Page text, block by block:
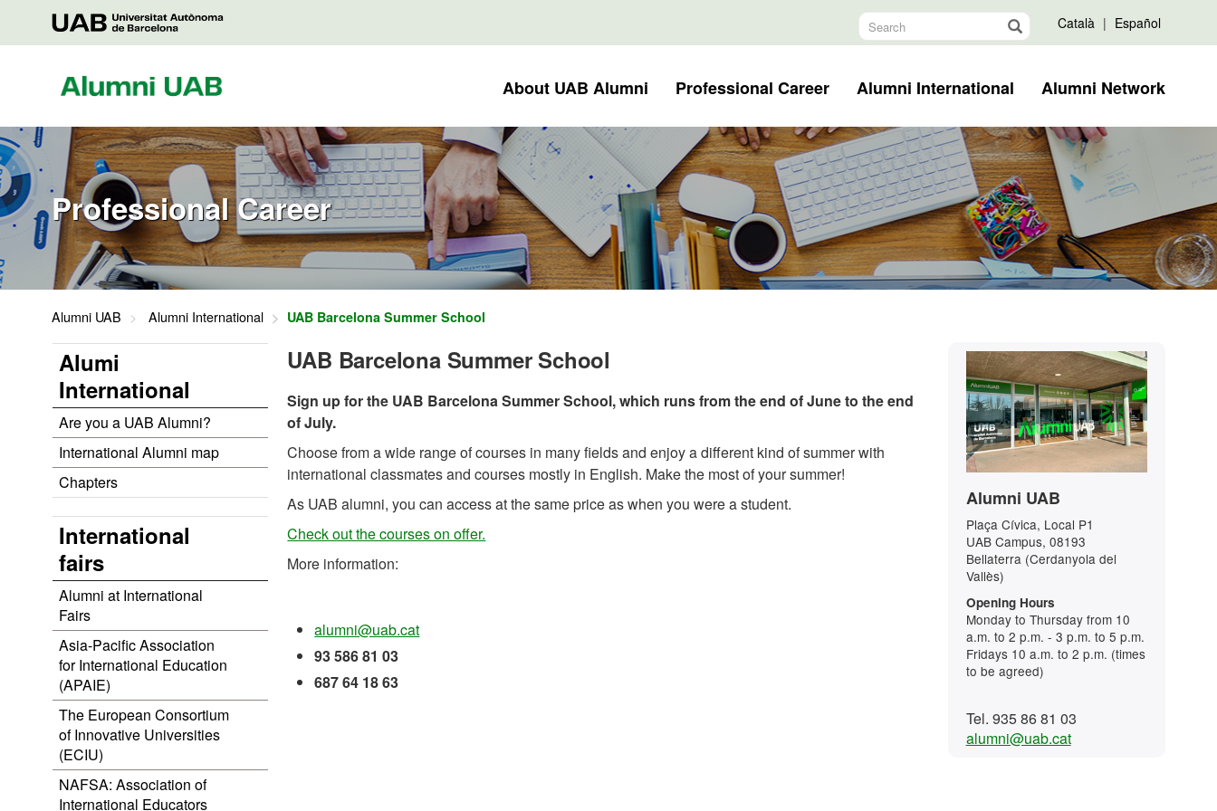
contenidoUAB
Català | Español
About UAB Alumni Professional Career Alumni International Alumni Network
Professional Career
Alumni UAB Alumni International UAB Barcelona Summer School
Alumi
International
Are you a UAB Alumni?
International Alumni map
Chapters
International
fairs
Alumni at International
Fairs
Asia-Pacific Association
for International Education
(APAIE)
The European Consortium
of Innovative Universities
(ECIU)
NAFSA: Association of
International Educators
UAB Barcelona Summer School
Sign up for the UAB Barcelona Summer School, which runs from the end of June to the end
of July.
Choose from a wide range of courses in many fields and enjoy a different kind of summer with
international classmates and courses mostly in English. Make the most of your summer!
As UAB alumni, you can access at the same price as when you were a student.
Check out the courses on offer.
More information:
alumni@uab.cat
93 586 81 03
687 64 18 63
Extra
information
Contact
Alumni UAB
Plaça Cívica, Local P1
UAB Campus, 08193
Bellaterra (Cerdanyola del
Vallès)
Opening Hours
Monday to Thursday from 10
a.m. to 2 p.m. - 3 p.m. to 5 p.m.
Fridays 10 a.m. to 2 p.m. (times
to be agreed)
Tel. 935 86 81 03
alumni@uab.cat